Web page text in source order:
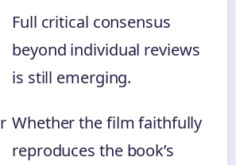
Full critical consensus
beyond individual reviews
is still emerging.
Whether the film faithfully
reproduces the book’s